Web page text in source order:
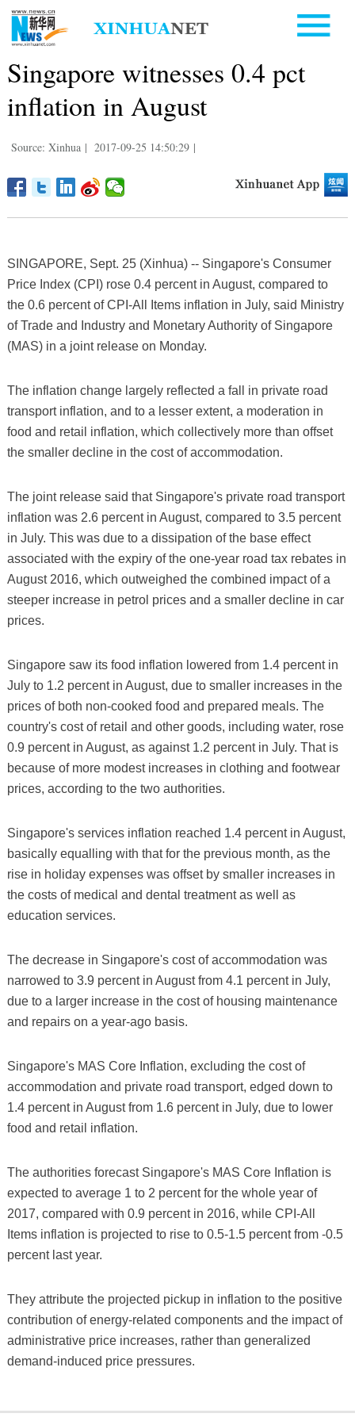
Singapore witnesses 0.4 pct
inflation in August
Source: Xinhua | 2017-09-25 14:50:29 |
SINGAPORE, Sept. 25 (Xinhua) -- Singapore's Consumer
Price Index (CPI) rose 0.4 percent in August, compared to
the 0.6 percent of CPI-All Items inflation in July, said Ministry
of Trade and Industry and Monetary Authority of Singapore
(MAS) in a joint release on Monday.
The inflation change largely reflected a fall in private road
transport inflation, and to a lesser extent, a moderation in
food and retail inflation, which collectively more than offset
the smaller decline in the cost of accommodation.
The joint release said that Singapore's private road transport
inflation was 2.6 percent in August, compared to 3.5 percent
in July. This was due to a dissipation of the base effect
associated with the expiry of the one-year road tax rebates in
August 2016, which outweighed the combined impact of a
steeper increase in petrol prices and a smaller decline in car
prices.
Singapore saw its food inflation lowered from 1.4 percent in
July to 1.2 percent in August, due to smaller increases in the
prices of both non-cooked food and prepared meals. The
country's cost of retail and other goods, including water, rose
0.9 percent in August, as against 1.2 percent in July. That is
because of more modest increases in clothing and footwear
prices, according to the two authorities.
Singapore's services inflation reached 1.4 percent in August,
basically equalling with that for the previous month, as the
rise in holiday expenses was offset by smaller increases in
the costs of medical and dental treatment as well as
education services.
The decrease in Singapore's cost of accommodation was
narrowed to 3.9 percent in August from 4.1 percent in July,
due to a larger increase in the cost of housing maintenance
and repairs on a year-ago basis.
Singapore's MAS Core Inflation, excluding the cost of
accommodation and private road transport, edged down to
1.4 percent in August from 1.6 percent in July, due to lower
food and retail inflation.
The authorities forecast Singapore's MAS Core Inflation is
expected to average 1 to 2 percent for the whole year of
2017, compared with 0.9 percent in 2016, while CPI-All
Items inflation is projected to rise to 0.5-1.5 percent from -0.5
percent last year.
They attribute the projected pickup in inflation to the positive
contribution of energy-related components and the impact of
administrative price increases, rather than generalized
demand-induced price pressures.